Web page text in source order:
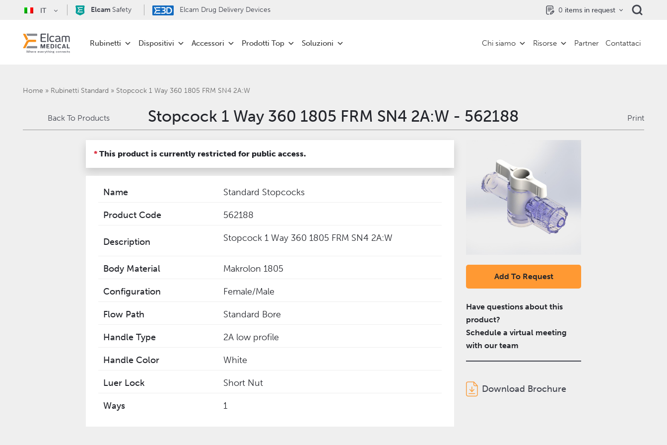
IT Elcam Safety Elcam Drug Delivery Devices 0 items in request
Rubinetti Dispositivi Accessori Prodotti Top Soluzioni Chi siamo Risorse Partner Contattaci
Home » Rubinetti Standard » Stopcock 1 Way 360 1805 FRM SN4 2A:W
Back To Products Stopcock 1 Way 360 1805 FRM SN4 2A:W - 562188 Print
* This product is currently restricted for public access.
Name Standard Stopcocks
Product Code 562188
Description Stopcock 1 Way 360 1805 FRM SN4 2A:W
Body Material Makrolon 1805
Configuration Female/Male
Flow Path Standard Bore
Handle Type 2A low profile
Handle Color White
Luer Lock Short Nut
Ways 1
Add To Request
Have questions about this
product?
Schedule a virtual meeting
with our team
Download Brochure